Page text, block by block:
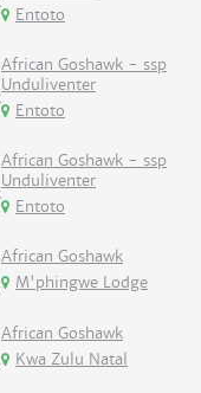
Entoto
African Goshawk - ssp
Unduliventer
Entoto
African Goshawk - ssp
Unduliventer
Entoto
African Goshawk
M'phingwe Lodge
African Goshawk
Kwa Zulu Natal